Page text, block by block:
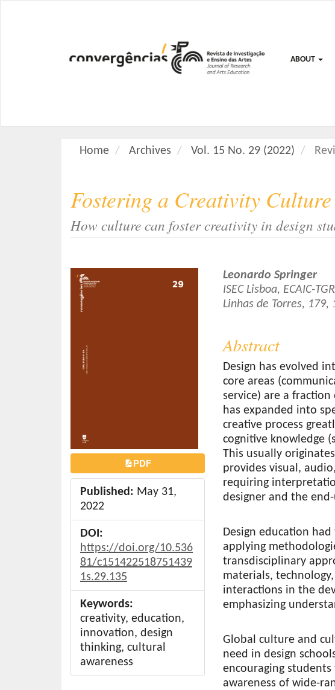
ABOUT
Home Archives Vol. 15 No. 29 (2022)
Fostering a Creativity Culture
How culture can foster creativity in design
Article
Sidebar
PDF
Published: May 31,
2022
DOI:
https://doi.org/10.536
81/c151422518751439
1s.29.135
Keywords:
creativity, education,
innovation, design
thinking, cultural
awareness
Main
Article
Content
Leonardo Springer
ISEC Lisboa, ECAIC-
Linhas de Torres, 179,
Abstract
Design has evolved
core areas
service) are a
has expanded into
creative process
cognitive knowledge
This usually
provides visual,
requiring
designer and the end-
Design education
applying
transdisciplinary
materials,
interactions in the
emphasizing
Global culture and
need in design
encouraging
awareness of wide-